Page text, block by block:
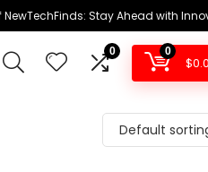
NewTechFinds: Stay Ahead with
0 0
$
Default